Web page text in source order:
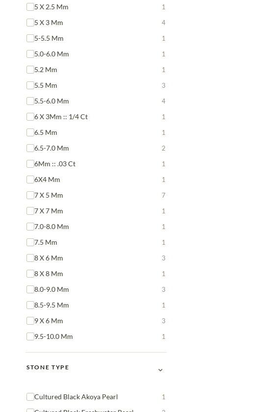
5 X 2.5 Mm 1
5 X 3 Mm 4
5-5.5 Mm 1
5.0-6.0 Mm 1
5.2 Mm 1
5.5 Mm 3
5.5-6.0 Mm 4
6 X 3Mm :: 1/4 Ct 1
6.5 Mm 1
6.5-7.0 Mm 2
6Mm :: .03 Ct 1
6X4 Mm 1
7 X 5 Mm 7
7 X 7 Mm 1
7.0-8.0 Mm 1
7.5 Mm 1
8 X 6 Mm 3
8 X 8 Mm 1
8.0-9.0 Mm 3
8.5-9.5 Mm 1
9 X 6 Mm 3
9.5-10.0 Mm 1
STONE TYPE ⌄
Cultured Black Akoya Pearl 1